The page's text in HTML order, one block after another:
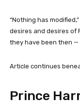
“Nothing has
desires and desires of
they have been then —
Article continues
Prince